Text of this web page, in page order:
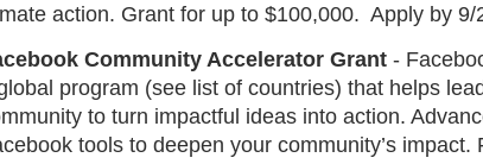
action. Grant for up to $100,000.  Apply by 9/
Community Accelerator Grant -
program (see list of countries) that helps
to turn impactful ideas into action.
tools to deepen your community’s